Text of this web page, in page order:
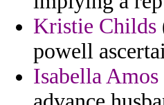
Kristie Childs
powell
Isabella Amos